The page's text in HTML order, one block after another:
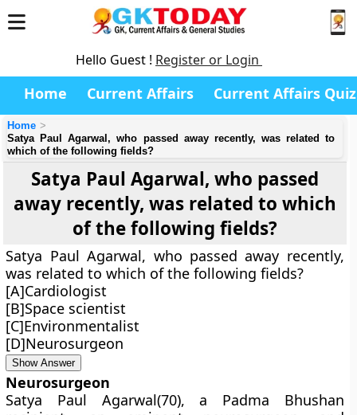
Hello Guest ! Register or Login
Home Current Affairs Current Affairs Quiz
Home
Satya Paul Agarwal, who passed away recently, was related to
which of the following fields?
Satya Paul Agarwal, who passed
away recently, was related to which
of the following fields?
Satya Paul Agarwal, who passed away recently,
was related to which of the following fields?
[A]Cardiologist
[B]Space scientist
[C]Environmentalist
[D]Neurosurgeon
Show Answer
Neurosurgeon
Satya Paul Agarwal(70), a Padma Bhushan